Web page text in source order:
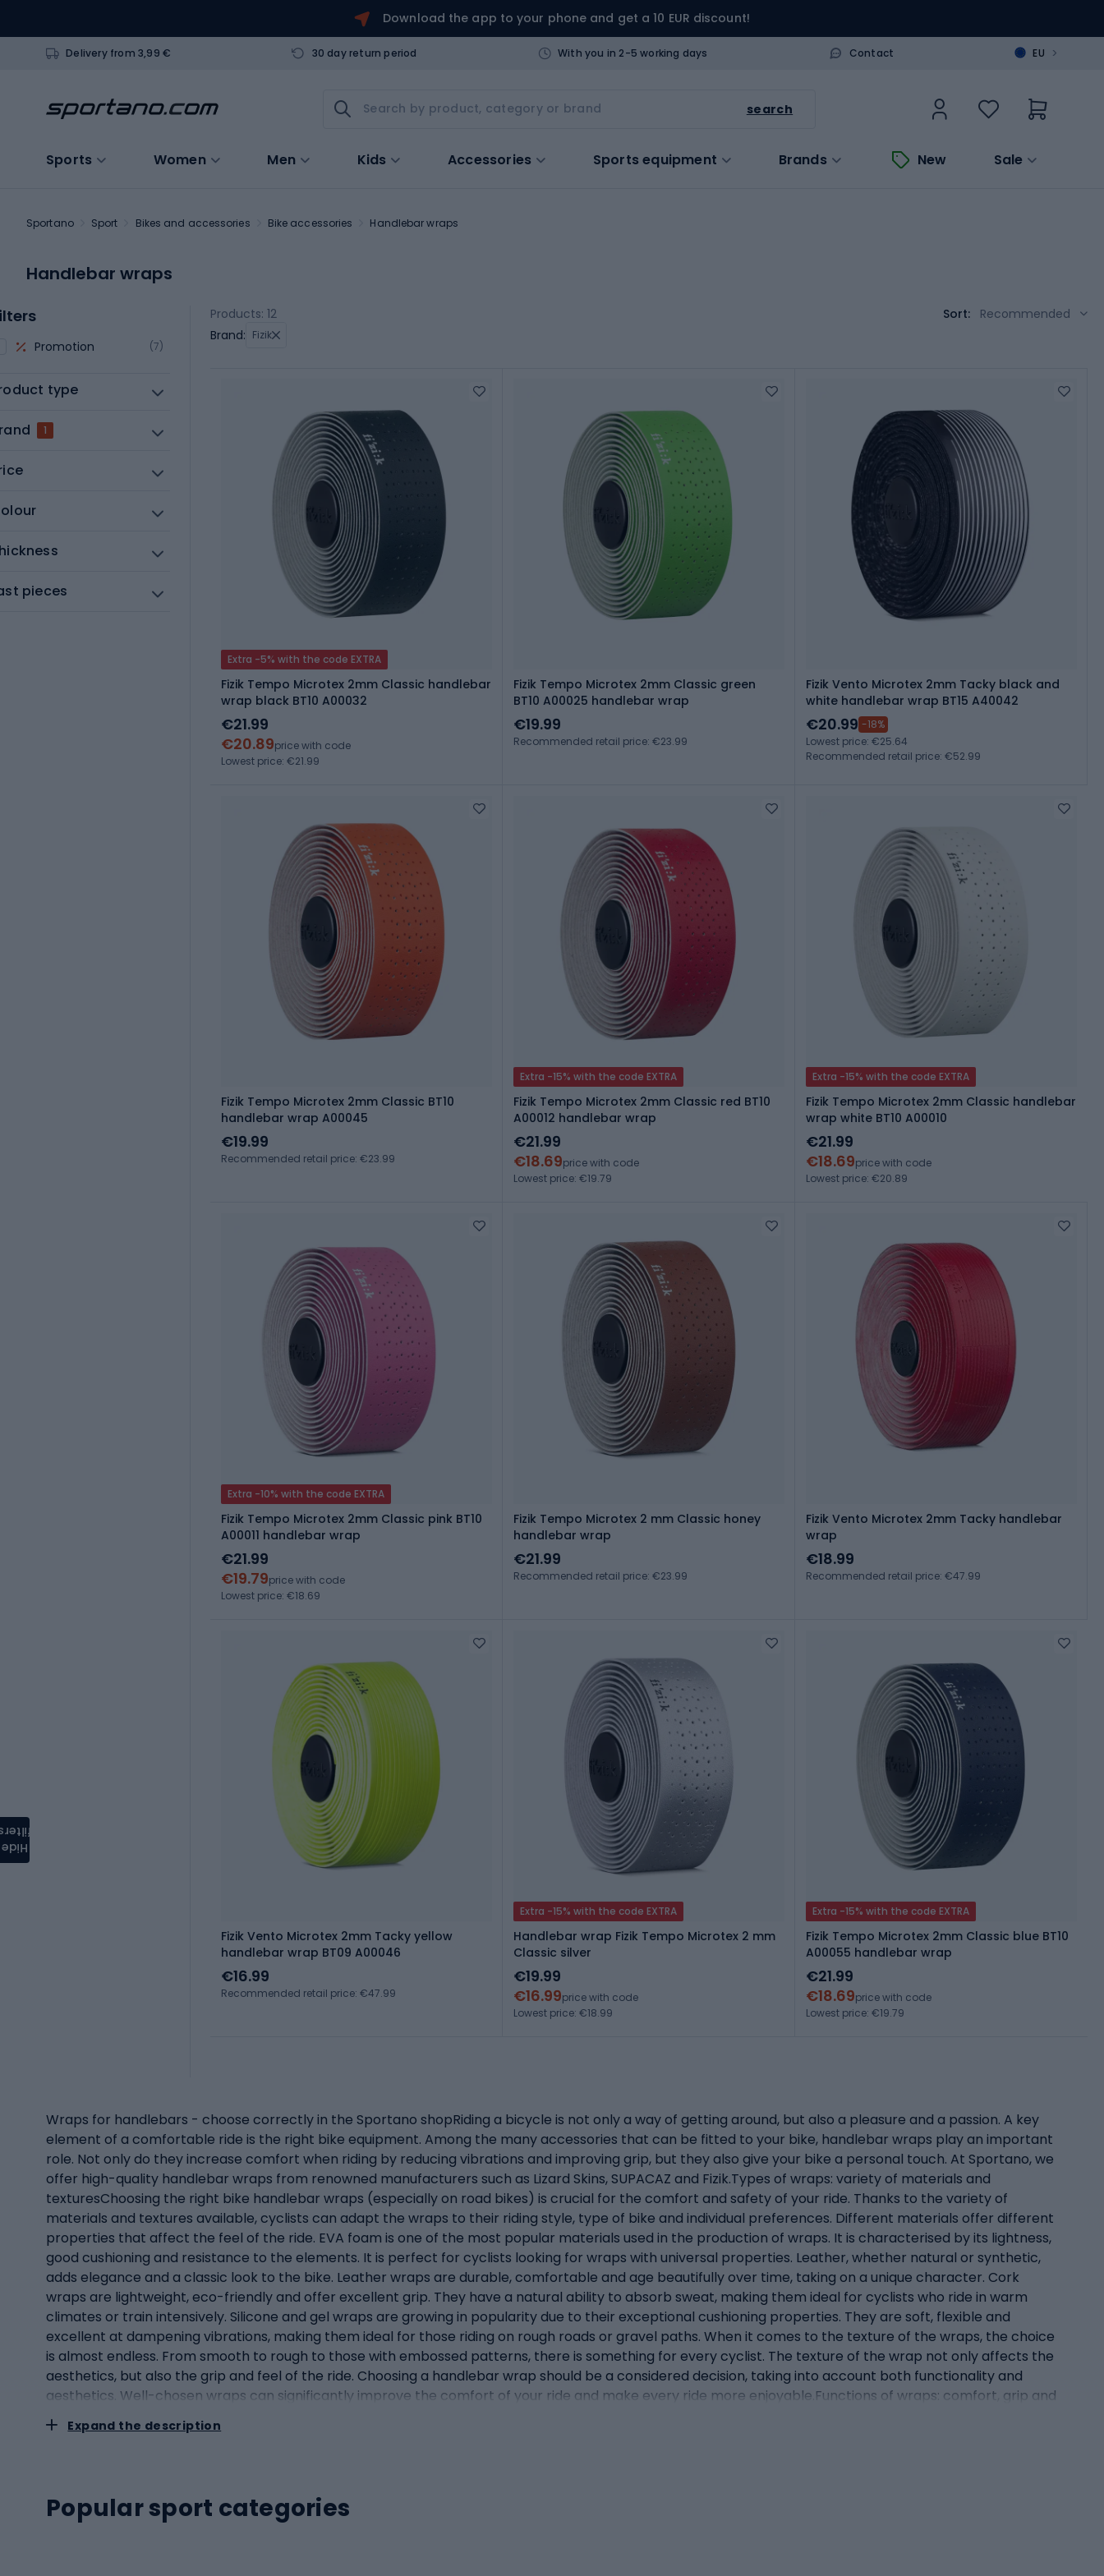
Download the app to your phone and get a 10 EUR discount!
Delivery from 3,99 € 30 day return period With you in 2-5 working days Contact EU >
search
Sports Women Men Kids Accessories Sports equipment Brands New Sale
Sportano Sport Bikes and accessories Bike accessories Handlebar wraps
Handlebar wraps
Promotion (7)
type
1
pieces
Products: 12 Sort:
Recommended
Brand: Fizik
Extra -5% with the code EXTRA
Fizik Tempo Microtex 2mm Classic handlebar
wrap black BT10 A00032
€21.99
€20.89price with code
Lowest price: €21.99
Fizik Tempo Microtex 2mm Classic green
BT10 A00025 handlebar wrap
€19.99
Recommended retail price: €23.99
Fizik Vento Microtex 2mm Tacky black and
white handlebar wrap BT15 A40042
€20.99 -18%
Lowest price: €25.64
Recommended retail price: €52.99
Fizik Tempo Microtex 2mm Classic BT10
handlebar wrap A00045
€19.99
Recommended retail price: €23.99
Extra -15% with the code EXTRA
Fizik Tempo Microtex 2mm Classic red BT10
A00012 handlebar wrap
€21.99
€18.69price with code
Lowest price: €19.79
Extra -15% with the code EXTRA
Fizik Tempo Microtex 2mm Classic handlebar
wrap white BT10 A00010
€21.99
€18.69price with code
Lowest price: €20.89
Extra -10% with the code EXTRA
Fizik Tempo Microtex 2mm Classic pink BT10
A00011 handlebar wrap
€21.99
€19.79price with code
Lowest price: €18.69
Fizik Tempo Microtex 2 mm Classic honey
handlebar wrap
€21.99
Recommended retail price: €23.99
Fizik Vento Microtex 2mm Tacky handlebar
wrap
€18.99
Recommended retail price: €47.99
Fizik Vento Microtex 2mm Tacky yellow
handlebar wrap BT09 A00046
€16.99
Recommended retail price: €47.99
Extra -15% with the code EXTRA
Handlebar wrap Fizik Tempo Microtex 2 mm
Classic silver
€19.99
€16.99price with code
Lowest price: €18.99
Extra -15% with the code EXTRA
Fizik Tempo Microtex 2mm Classic blue BT10
A00055 handlebar wrap
€21.99
€18.69price with code
Lowest price: €19.79
Hide
Wraps for handlebars - choose correctly in the Sportano shopRiding a bicycle is not only a way of getting around, but also a pleasure and a passion. A key
element of a comfortable ride is the right bike equipment. Among the many accessories that can be fitted to your bike, handlebar wraps play an important
role. Not only do they increase comfort when riding by reducing vibrations and improving grip, but they also give your bike a personal touch. At Sportano, we
offer high-quality handlebar wraps from renowned manufacturers such as Lizard Skins, SUPACAZ and Fizik.Types of wraps: variety of materials and
texturesChoosing the right bike handlebar wraps (especially on road bikes) is crucial for the comfort and safety of your ride. Thanks to the variety of
materials and textures available, cyclists can adapt the wraps to their riding style, type of bike and individual preferences. Different materials offer different
properties that affect the feel of the ride. EVA foam is one of the most popular materials used in the production of wraps. It is characterised by its lightness,
good cushioning and resistance to the elements. It is perfect for cyclists looking for wraps with universal properties. Leather, whether natural or synthetic,
adds elegance and a classic look to the bike. Leather wraps are durable, comfortable and age beautifully over time, taking on a unique character. Cork
wraps are lightweight, eco-friendly and offer excellent grip. They have a natural ability to absorb sweat, making them ideal for cyclists who ride in warm
climates or train intensively. Silicone and gel wraps are growing in popularity due to their exceptional cushioning properties. They are soft, flexible and
excellent at dampening vibrations, making them ideal for those riding on rough roads or gravel paths. When it comes to the texture of the wraps, the choice
is almost endless. From smooth to rough to those with embossed patterns, there is something for every cyclist. The texture of the wrap not only affects the
aesthetics, but also the grip and feel of the ride. Choosing a handlebar wrap should be a considered decision, taking into account both functionality and
aesthetics. Well-chosen wraps can significantly improve the comfort of your ride and make every ride more enjoyable.Functions of wraps: comfort, grip and
aestheticsBicycle handlebar wraps, although they may seem like a minor detail, perform a number of key functions that have a direct impact on the quality
and comfort of your ride. Comfort: one of the main functions of wraps is to provide comfort while riding. The bike handlebars are one of the three points of
long periods of time. Grip: safety when riding is a priority, and a solid grip on the handlebars is a key part of this. Wraps must provide reassurance and
stability, especially in difficult conditions - rain, intense riding or off-road. A good wrap increases the grip of the hand on the handlebars, allowing for more
Expand the description
Popular sport categories